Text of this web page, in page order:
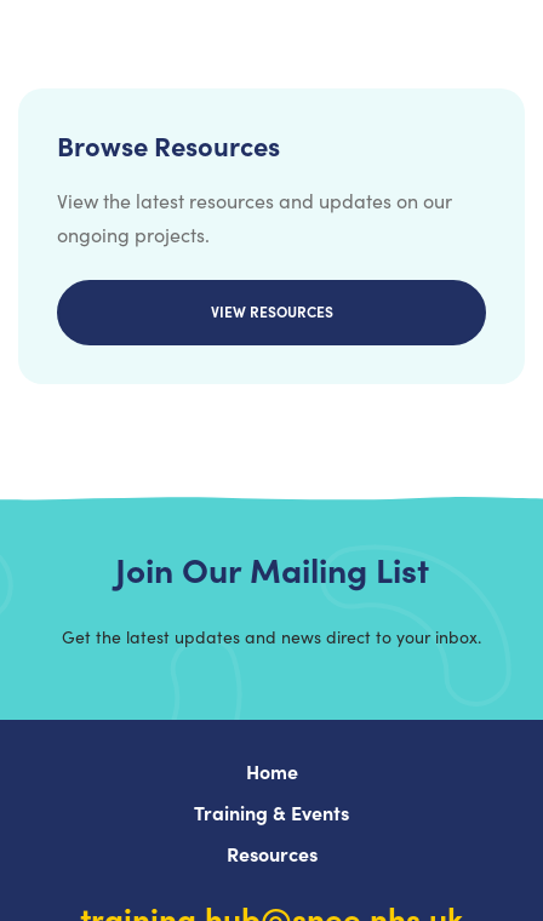
Browse Resources
View the latest resources and updates on our
ongoing projects.
VIEW RESOURCES
Join Our Mailing List
Get the latest updates and news direct to your inbox.
Home
Training & Events
Resources